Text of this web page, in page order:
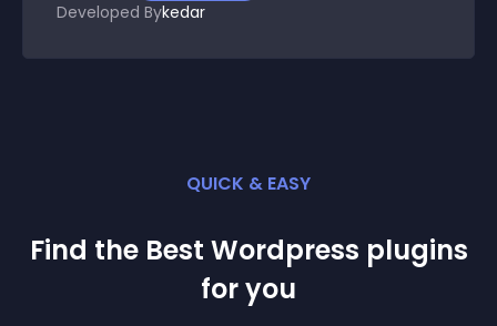
Developed Bykedar
QUICK & EASY
Find the Best Wordpress plugins
for you